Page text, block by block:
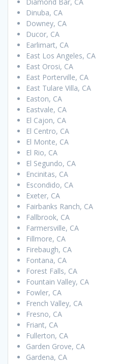
Dinuba, CA
Downey, CA
Ducor, CA
Earlimart, CA
East Los Angeles, CA
East Orosi, CA
East Porterville, CA
East Tulare Villa, CA
Easton, CA
Eastvale, CA
El Cajon, CA
El Centro, CA
El Monte, CA
El Rio, CA
El Segundo, CA
Encinitas, CA
Escondido, CA
Exeter, CA
Fairbanks Ranch, CA
Fallbrook, CA
Farmersville, CA
Fillmore, CA
Firebaugh, CA
Fontana, CA
Forest Falls, CA
Fountain Valley, CA
Fowler, CA
French Valley, CA
Fresno, CA
Friant, CA
Fullerton, CA
Garden Grove, CA
Gardena, CA